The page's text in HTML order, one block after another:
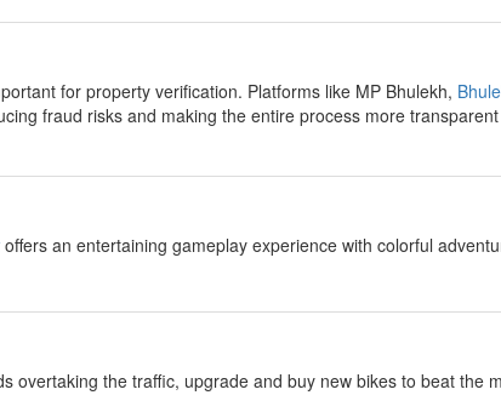
for property verification. Platforms like MP Bhulekh,
fraud risks and making the entire process more
offers an entertaining gameplay experience with colorful
overtaking the traffic, upgrade and buy new bikes to beat the